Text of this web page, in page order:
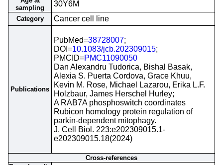
sampling
30Y6M
Category Cancer cell line
Publications
PubMed=38728007;
DOI=10.1083/jcb.202309015;
PMCID=PMC11090050
Dan Alexandru Tudorica, Bishal Basak,
Alexia S. Puerta Cordova, Grace Khuu,
Kevin M. Rose, Michael Lazarou, Erika L.F.
Holzbaur, James Herschel Hurley;
A RAB7A phosphoswitch coordinates
Rubicon homology protein regulation of
parkin-dependent mitophagy.
J. Cell Biol. 223:e202309015.1-
e202309015.18(2024)
Cross-references